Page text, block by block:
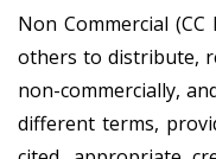
Non Commercial (CC
others to distribute,
non-commercially,
different terms,